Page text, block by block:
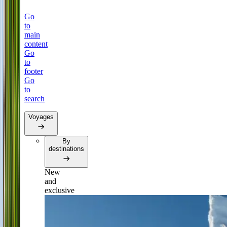
Go
to
main
content
Go
to
footer
Go
to
search
Voyages
By
destinations
New
and
exclusive